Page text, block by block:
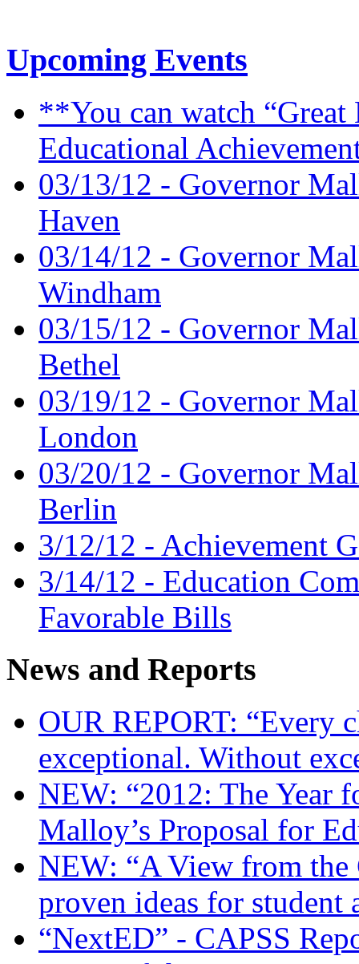
Upcoming Events
**You can watch
Educational
03/13/12 - Governor
Haven
03/14/12 - Governor
Windham
03/15/12 - Governor
Bethel
03/19/12 - Governor
London
03/20/12 - Governor
Berlin
3/12/12 - Achievement
3/14/12 - Education
Favorable Bills
News and Reports
OUR REPORT: “Every
exceptional. Without
NEW: “2012: The Year
Malloy’s Proposal for
NEW: “A View from the
proven ideas for student
“NextED” - CAPSS